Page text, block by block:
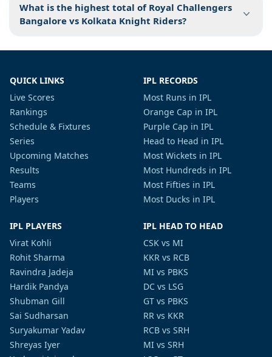
What is the highest total of Royal Challengers
Bangalore vs Kolkata Knight Riders?
QUICK LINKS
Live Scores
Rankings
Schedule & Fixtures
Series
Upcoming Matches
Results
Teams
Players
IPL RECORDS
Most Runs in IPL
Orange Cap in IPL
Purple Cap in IPL
Head to Head in IPL
Most Wickets in IPL
Most Hundreds in IPL
Most Fifties in IPL
Most Ducks in IPL
IPL PLAYERS
Virat Kohli
Rohit Sharma
Ravindra Jadeja
Hardik Pandya
Shubman Gill
Sai Sudharsan
Suryakumar Yadav
Shreyas Iyer
IPL HEAD TO HEAD
CSK vs MI
KKR vs RCB
MI vs PBKS
DC vs LSG
GT vs PBKS
RR vs KKR
RCB vs SRH
MI vs SRH